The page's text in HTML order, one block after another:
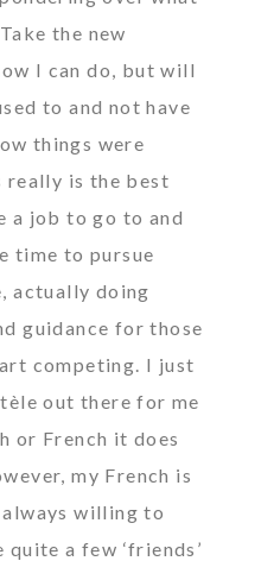
the new
I can do, but will
to and not have
things were
really is the best
a job to go to and
time to pursue
actually doing
guidance for those
competing. I just
out there for me
or French it does
my French is
willing to
quite a few ‘friends’